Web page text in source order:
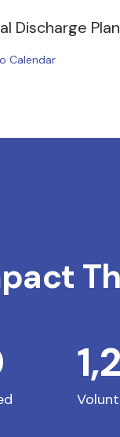
Discharge
Calendar